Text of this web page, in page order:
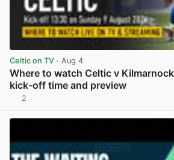
Celtic on TV · Aug 4
Where to watch Celtic v
kick-off time and preview
2